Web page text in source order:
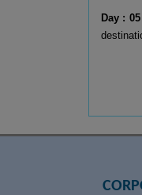
Day :